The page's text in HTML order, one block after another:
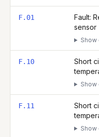
F.01
Fault:
sensor
Show
F.10
Short
Show
F.11
Short
Show